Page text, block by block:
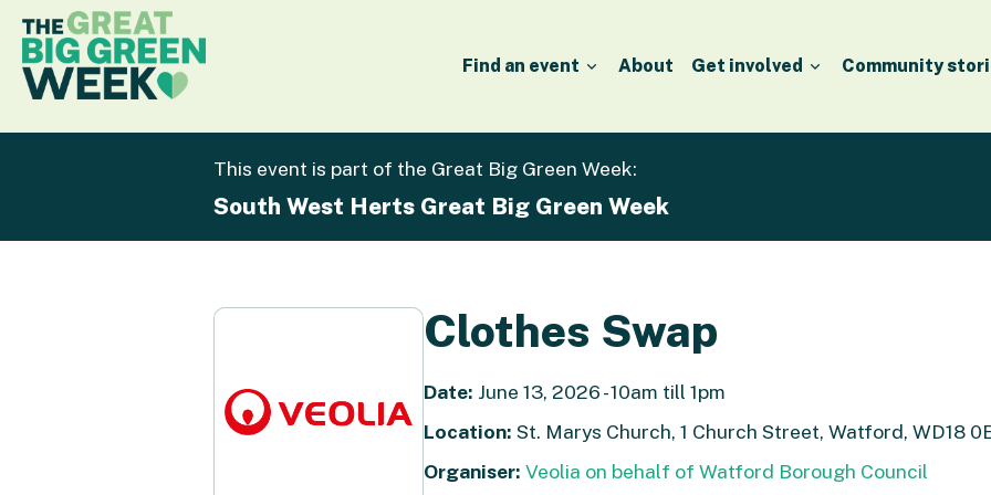
Find an event About Get involved Community
This event is part of the Great Big Green Week:
South West Herts Great Big Green Week
Clothes Swap
Date: June 13, 2026 - 10am till 1pm
Location: St. Marys Church, 1 Church Street, Watford, WD18
Organiser: Veolia on behalf of Watford Borough Council